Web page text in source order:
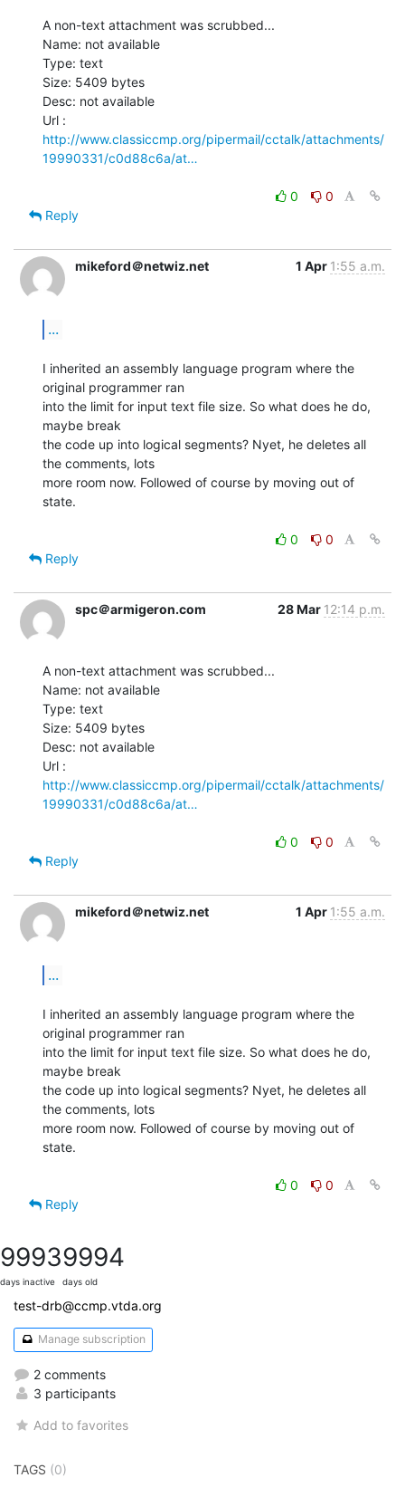
A non-text attachment was scrubbed...
Name: not available
Type: text
Size: 5409 bytes
Desc: not available
http://www.classiccmp.org/pipermail/cctalk/attachments/
19990331/c0d88c6a/at…
0
0
Reply
mikeford＠netwiz.net 1 Apr 1:55 a.m.
...
I inherited an assembly language program where the
original programmer ran
into the limit for input text file size. So what does he do,
maybe break
the code up into logical segments? Nyet, he deletes all
the comments, lots
more room now. Followed of course by moving out of
state.
0
0
Reply
spc＠armigeron.com 28 Mar 12:14 p.m.
A non-text attachment was scrubbed...
Name: not available
Type: text
Size: 5409 bytes
Desc: not available
http://www.classiccmp.org/pipermail/cctalk/attachments/
19990331/c0d88c6a/at…
0
0
Reply
mikeford＠netwiz.net 1 Apr 1:55 a.m.
...
I inherited an assembly language program where the
original programmer ran
into the limit for input text file size. So what does he do,
maybe break
the code up into logical segments? Nyet, he deletes all
the comments, lots
more room now. Followed of course by moving out of
state.
0
0
Reply
9993
days inactive
9994
days old
test-drb@ccmp.vtda.org
Manage subscription
2 comments
3 participants
Add to favorites
TAGS (0)